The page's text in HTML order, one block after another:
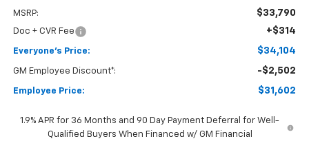
MSRP: $33,790
Doc + CVR Fee +$314
Everyone's Price: $34,104
GM Employee Discount*: -$2,502
Employee Price: $31,602
1.9% APR for 36 Months and 90 Day Payment Deferral for Well-
Qualified Buyers When Financed w/ GM Financial